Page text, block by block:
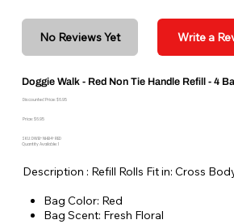
No Reviews Yet Write a
Doggie Walk - Red Non Tie Handle Refill - 4
Discounted Price: $6.95
Price: $6.95
SKU: DWB-NHB4-RED
Quantity Available: 1
Description : Refill
Bag Color: Red
Bag Scent: Fresh Floral